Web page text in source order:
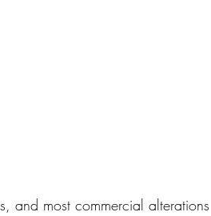
and most commercial alterations